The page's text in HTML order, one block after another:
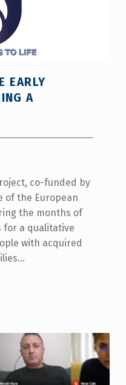
EARLY
A
co-funded by
of the European
the months of
for a qualitative
with acquired
a disability”